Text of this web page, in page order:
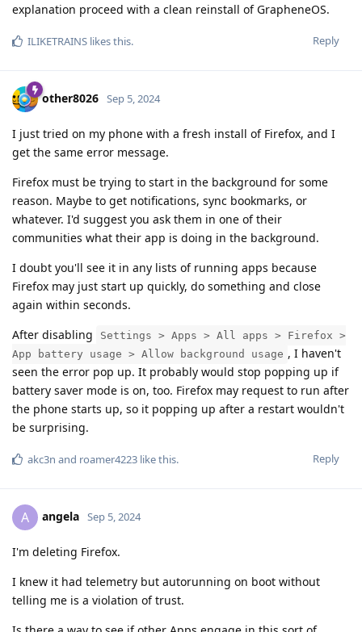
explanation proceed with a clean reinstall of GrapheneOS.
Reply
ILIKETRAINS likes this.
other8026 Sep 5, 2024
I just tried on my phone with a fresh install of Firefox, and I
get the same error message.
Firefox must be trying to start in the background for some
reason. Maybe to get notifications, sync bookmarks, or
whatever. I'd suggest you ask them in one of their
communities what their app is doing in the background.
I doubt you'll see it in any lists of running apps because
Firefox may just start up quickly, do something and close
again within seconds.
After disabling
Settings > Apps > All apps > Firefox >
App battery usage > Allow background usage , I haven't
seen the error pop up. It probably would stop popping up if
battery saver mode is on, too. Firefox may request to run after
the phone starts up, so it popping up after a restart wouldn't
be surprising.
Reply
akc3n and roamer4223 like this.
A angela Sep 5, 2024
I'm deleting Firefox.
I knew it had telemetry but autorunning on boot without
telling me is a violation of trust.